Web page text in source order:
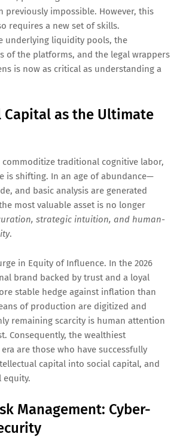
previously impossible. However, this
requires a new set of skills.
underlying liquidity pools, the
of the platforms, and the legal wrappers
is now as critical as understanding a
as the Ultimate
commoditize traditional cognitive labor,
is shifting. In an age of abundance—
and basic analysis are generated
most valuable asset is no longer
strategic intuition, and human-
.
in Equity of Influence. In the 2026
brand backed by trust and a loyal
stable hedge against inflation than
of production are digitized and
remaining scarcity is human attention
Consequently, the wealthiest
are those who have successfully
capital into social capital, and
equity.
Management: Cyber-